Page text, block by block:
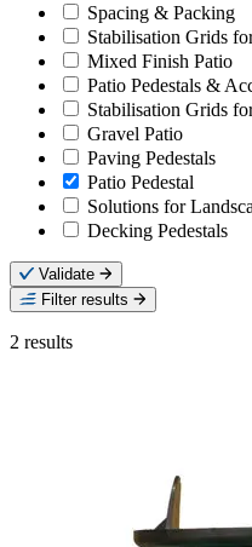
Spacing & Packing
Stabilisation Grids
Mixed Finish Patio
Patio Pedestals &
Stabilisation Grids
Gravel Patio
Paving Pedestals
Patio Pedestal
Solutions for
Decking Pedestals
Validate
Filter results
2 results